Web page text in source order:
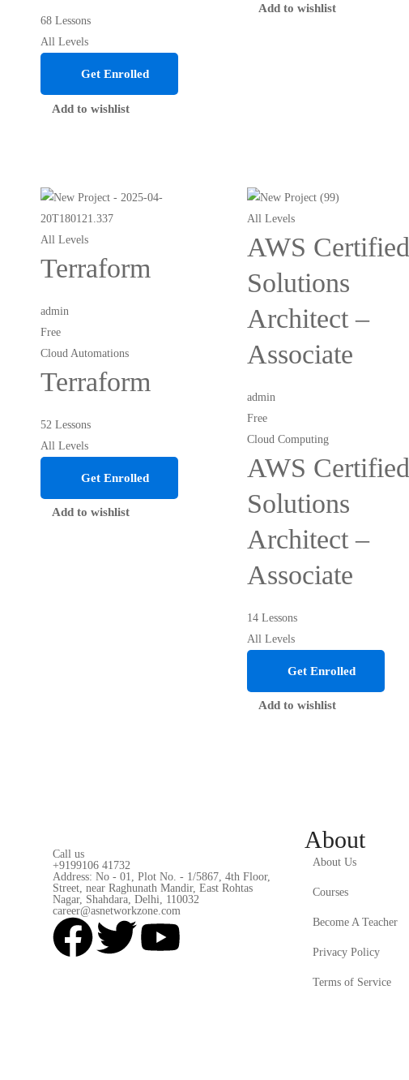
68 Lessons
All Levels
Get Enrolled
Add to wishlist
Add to wishlist
All Levels
Terraform
admin
Free
Cloud Automations
Terraform
52 Lessons
All Levels
Get Enrolled
Add to wishlist
All Levels
AWS Certified
Solutions
Architect –
Associate
admin
Free
Cloud Computing
AWS Certified
Solutions
Architect –
Associate
14 Lessons
All Levels
Get Enrolled
Add to wishlist
Call us
+9199106 41732
Address: No - 01, Plot No. - 1/5867, 4th Floor,
Street, near Raghunath Mandir, East Rohtas
Nagar, Shahdara, Delhi, 110032
career@asnetworkzone.com
About
About Us
Courses
Become A Teacher
Privacy Policy
Terms of Service